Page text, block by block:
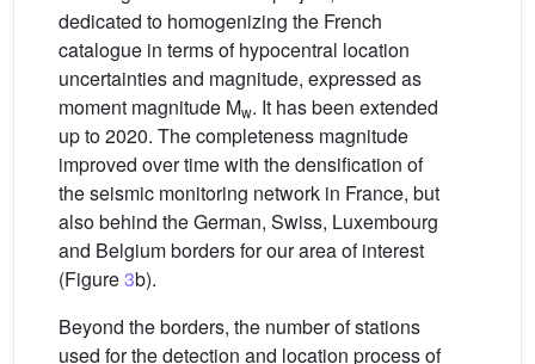
dedicated to homogenizing the French
catalogue in terms of hypocentral location
uncertainties and magnitude, expressed as
moment magnitude Mw. It has been extended
up to 2020. The completeness magnitude
improved over time with the densification of
the seismic monitoring network in France, but
also behind the German, Swiss, Luxembourg
and Belgium borders for our area of interest
(Figure3b).
Beyond the borders, the number of stations
used for the detection and location process of